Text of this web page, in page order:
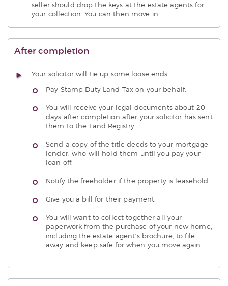
seller should drop the keys at the estate agents for
your collection. You can then move in.
After completion
Your solicitor will tie up some loose ends:
Pay Stamp Duty Land Tax on your behalf.
You will receive your legal documents about 20
days after completion after your solicitor has sent
them to the Land Registry.
Send a copy of the title deeds to your mortgage
lender, who will hold them until you pay your
loan off.
Notify the freeholder if the property is leasehold.
Give you a bill for their payment.
You will want to collect together all your
paperwork from the purchase of your new home,
including the estate agent’s brochure, to file
away and keep safe for when you move again.